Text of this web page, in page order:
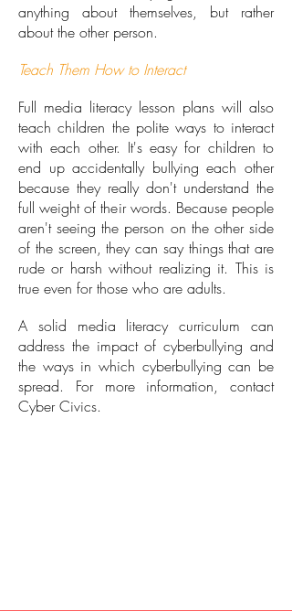
anything about themselves, but rather
about the other person.
Teach Them How to Interact
Full media literacy lesson plans will also
teach children the polite ways to interact
with each other. It's easy for children to
end up accidentally bullying each other
because they really don't understand the
full weight of their words. Because people
aren't seeing the person on the other side
of the screen, they can say things that are
rude or harsh without realizing it. This is
true even for those who are adults.
A solid media literacy curriculum can
address the impact of cyberbullying and
the ways in which cyberbullying can be
spread. For more information, contact
Cyber Civics.